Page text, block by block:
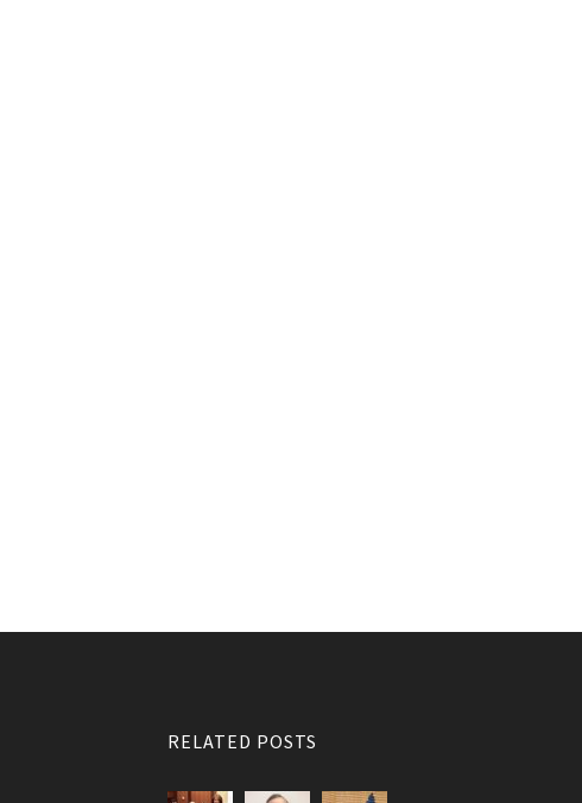
RELATED POSTS